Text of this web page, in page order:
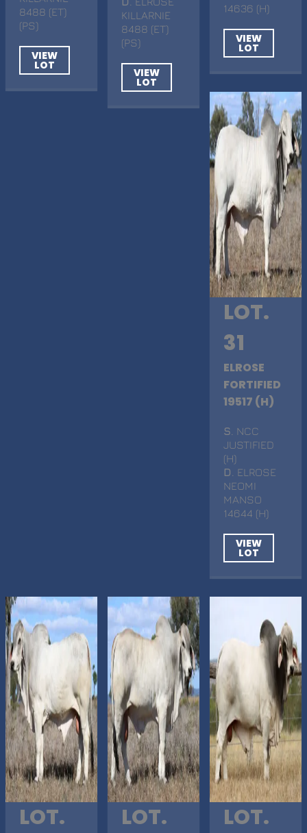
8488 (ET)
(PS)
VIEW
LOT
KILLARNIE
8488 (ET)
(PS)
VIEW
LOT
14636 (H)
VIEW
LOT
LOT.
31
ELROSE
FORTIFIED
19517 (H)
S . NCC
JUSTIFIED
(H)
D
. ELROSE
NEOMI
MANSO
14644 (H)
VIEW
LOT
LOT.
LOT.
LOT.